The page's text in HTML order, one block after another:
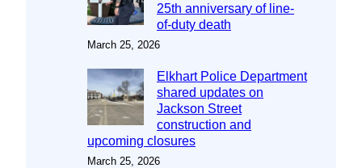
25th anniversary of line-
of-duty death
March 25, 2026
Elkhart Police Department
shared updates on
Jackson Street
construction and
upcoming closures
March 25, 2026